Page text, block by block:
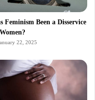
Feminism Been a Disservice
22, 2025